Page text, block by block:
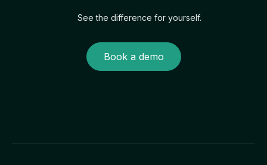
See the difference for yourself.
Book a demo